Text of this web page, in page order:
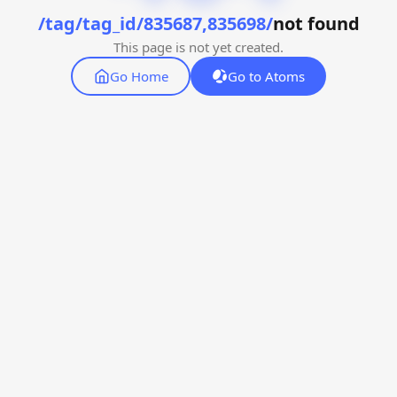
/tag/tag_id/835687,835698/not found
This page is not yet created.
Go Home
Go to Atoms